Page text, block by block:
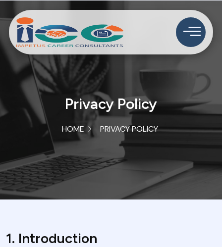
Privacy Policy
HOME PRIVACY POLICY
1. Introduction